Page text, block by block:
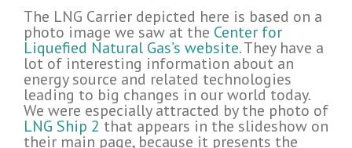
The LNG Carrier depicted here is based on a
photo image we saw at the Center for
Liquefied Natural Gas’s website. They have a
lot of interesting information about an
energy source and related technologies
leading to big changes in our world today.
We were especially attracted by the photo of
LNG Ship 2that appears in the slideshow on
their main page, because it presents the